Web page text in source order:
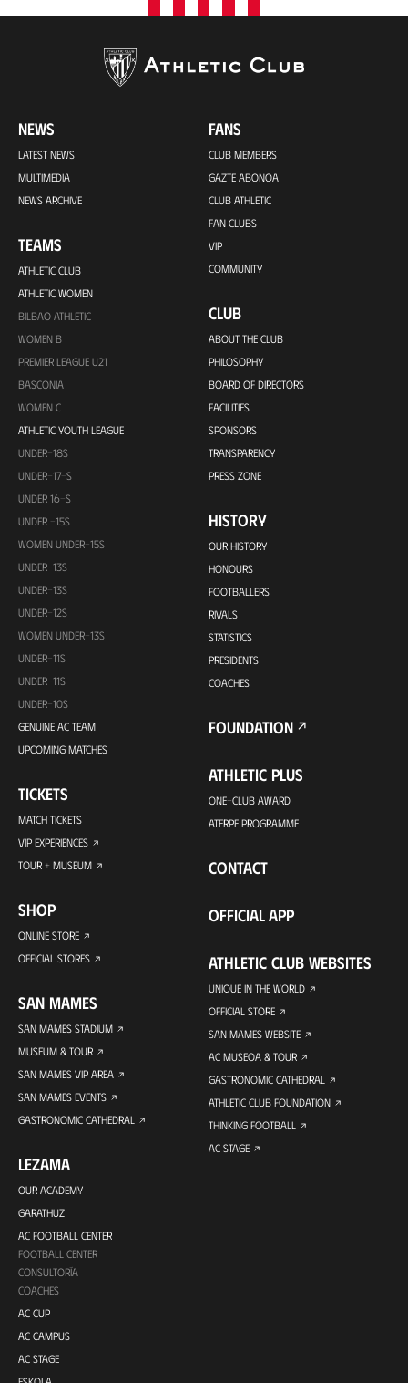
NEWS
LATEST NEWS
MULTIMEDIA
NEWS ARCHIVE
TEAMS
ATHLETIC CLUB
ATHLETIC WOMEN
BILBAO ATHLETIC
WOMEN B
PREMIER LEAGUE U21
BASCONIA
WOMEN C
ATHLETIC YOUTH LEAGUE
UNDER-18S
UNDER-17-S
UNDER 16-S
UNDER -15S
WOMEN UNDER-15S
UNDER-13S
UNDER-13S
UNDER-12S
WOMEN UNDER-13S
UNDER-11S
UNDER-11S
UNDER-10S
GENUINE AC TEAM
UPCOMING MATCHES
TICKETS
MATCH TICKETS
VIP EXPERIENCES
TOUR + MUSEUM
SHOP
ONLINE STORE
OFFICIAL STORES
SAN MAMES
SAN MAMES STADIUM
MUSEUM & TOUR
SAN MAMES VIP AREA
SAN MAMES EVENTS
GASTRONOMIC CATHEDRAL
LEZAMA
OUR ACADEMY
GARATHUZ
AC FOOTBALL CENTER
FOOTBALL CENTER
CONSULTORÍA
COACHES
AC CUP
AC CAMPUS
AC STAGE
FANS
CLUB MEMBERS
GAZTE ABONOA
CLUB ATHLETIC
FAN CLUBS
VIP
COMMUNITY
CLUB
ABOUT THE CLUB
PHILOSOPHY
BOARD OF DIRECTORS
FACILITIES
SPONSORS
TRANSPARENCY
PRESS ZONE
HISTORY
OUR HISTORY
HONOURS
FOOTBALLERS
RIVALS
STATISTICS
PRESIDENTS
COACHES
FOUNDATION
ATHLETIC PLUS
ONE-CLUB AWARD
ATERPE PROGRAMME
CONTACT
OFFICIAL APP
ATHLETIC CLUB WEBSITES
UNIQUE IN THE WORLD
OFFICIAL STORE
SAN MAMES WEBSITE
AC MUSEOA & TOUR
GASTRONOMIC CATHEDRAL
ATHLETIC CLUB FOUNDATION
THINKING FOOTBALL
AC STAGE